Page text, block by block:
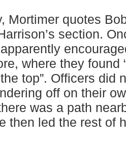
Mortimer quotes
section.
where they found
top”. Officers did
off on their
was a path
then led the rest of